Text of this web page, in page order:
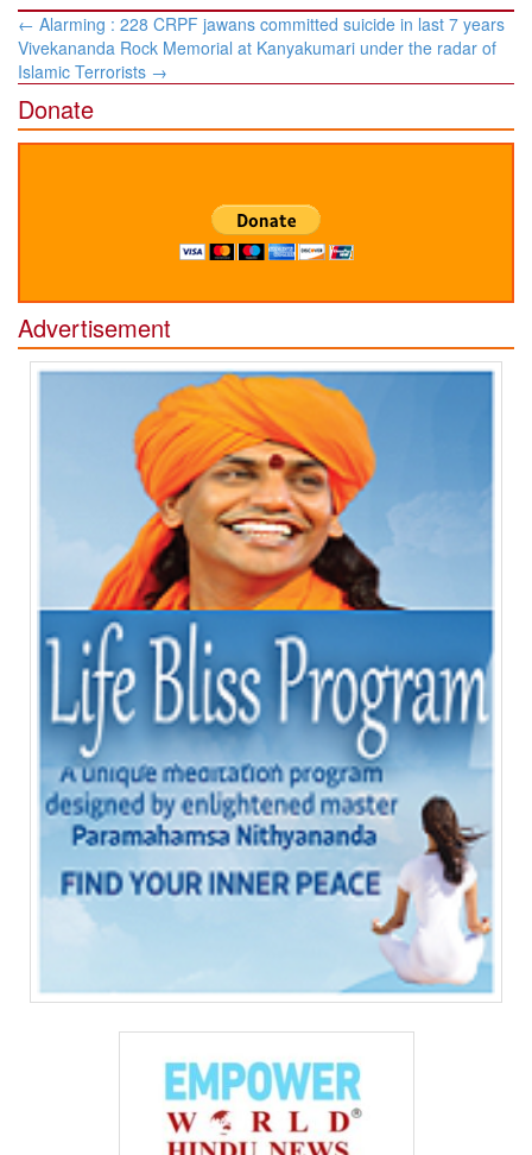
Post
navigation
← Alarming : 228 CRPF jawans committed suicide in last 7 years
Vivekananda Rock Memorial at Kanyakumari under the radar of
Islamic Terrorists →
Donate
Advertisement